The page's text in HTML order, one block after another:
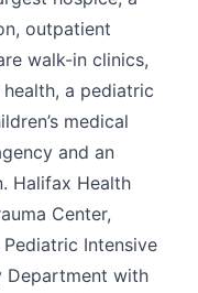
outpatient
walk-in clinics,
a pediatric
medical
and an
Halifax Health
Center,
Intensive
Department with